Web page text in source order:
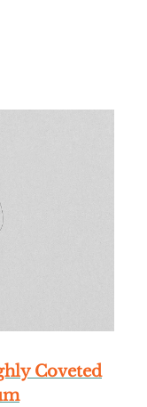
Coveted